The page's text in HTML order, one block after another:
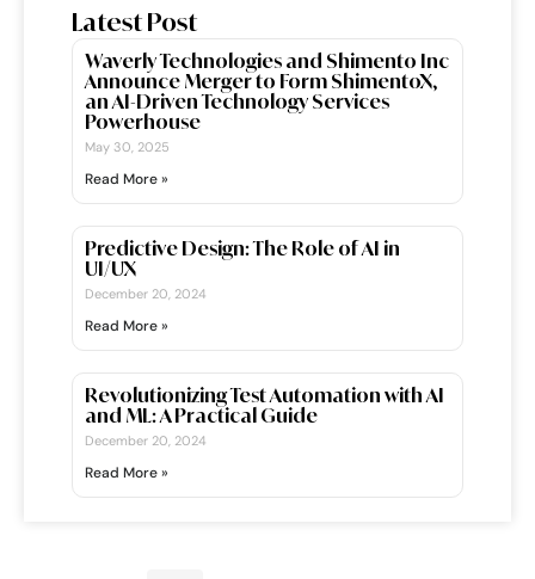
Latest Post
Waverly Technologies and Shimento Inc
Announce Merger to Form ShimentoX,
an AI-Driven Technology Services
Powerhouse
May 30, 2025
Read More »
Predictive Design: The Role of AI in
UI/UX
December 20, 2024
Read More »
Revolutionizing Test Automation with AI
and ML: A Practical Guide
December 20, 2024
Read More »